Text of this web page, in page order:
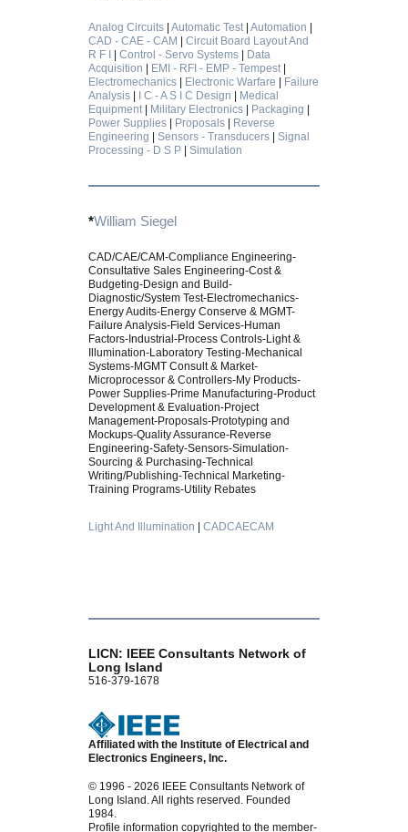
Analog Circuits |Automatic Test |Automation |
CAD - CAE - CAM |Circuit Board Layout And
R F I |Control - Servo Systems | Data
Acquisition | EMI - RFI - EMP - Tempest |
Electromechanics | Electronic Warfare | Failure
Analysis | I C - A S I C Design | Medical
Equipment | Military Electronics | Packaging |
Power Supplies | Proposals | Reverse
Engineering |Sensors - Transducers |Signal
Processing - D S P |Simulation
*William Siegel
CAD/CAE/CAM-Compliance Engineering-
Consultative Sales Engineering-Cost &
Budgeting-Design and Build-
Diagnostic/System Test-Electromechanics-
Energy Audits-Energy Conserve & MGMT-
Failure Analysis-Field Services-Human
Factors-Industrial-Process Controls-Light &
Illumination-Laboratory Testing-Mechanical
Systems-MGMT Consult & Market-
Microprocessor & Controllers-My Products-
Power Supplies-Prime Manufacturing-Product
Development & Evaluation-Project
Management-Proposals-Prototyping and
Mockups-Quality Assurance-Reverse
Engineering-Safety-Sensors-Simulation-
Sourcing & Purchasing-Technical
Writing/Publishing-Technical Marketing-
Training Programs-Utility Rebates
Light And Illumination |CADCAECAM
LICN: IEEE Consultants Network of
Long Island
516-379-1678
Affiliated with the Institute of Electrical and
Electronics Engineers, Inc.
© 1996 - 2026 IEEE Consultants Network of
Long Island. All rights reserved. Founded
1984.
Profile information copyrighted to the member-